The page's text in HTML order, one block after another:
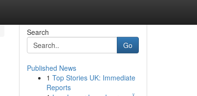
Search
Go
Published News
1 Top Stories UK: Immediate
Reports